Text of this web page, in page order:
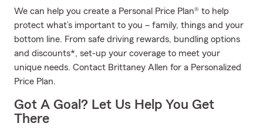
We can help you create a Personal Price Plan® to help
protect what’s important to you – family, things and your
bottom line. From safe driving rewards, bundling options
and discounts*, set-up your coverage to meet your
unique needs. Contact Brittaney Allen for a Personalized
Price Plan.
Got A Goal? Let Us Help You Get
There